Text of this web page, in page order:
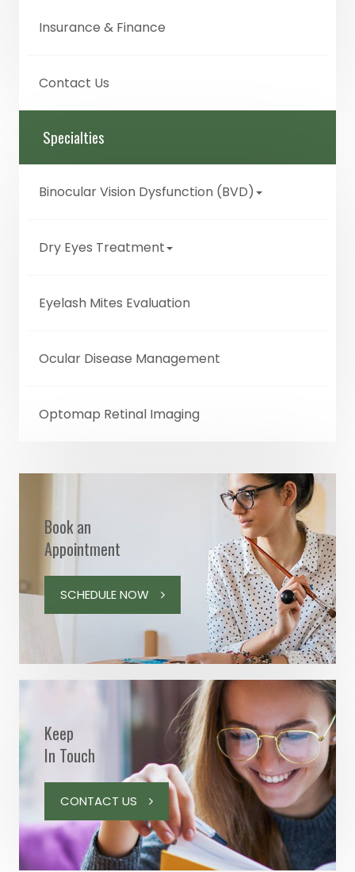
Insurance & Finance
Contact Us
Specialties
Binocular Vision Dysfunction (BVD)
Dry Eyes Treatment
Eyelash Mites Evaluation
Ocular Disease Management
Optomap Retinal Imaging
Book an
Appointment
SCHEDULE NOW
Keep
In Touch
CONTACT US